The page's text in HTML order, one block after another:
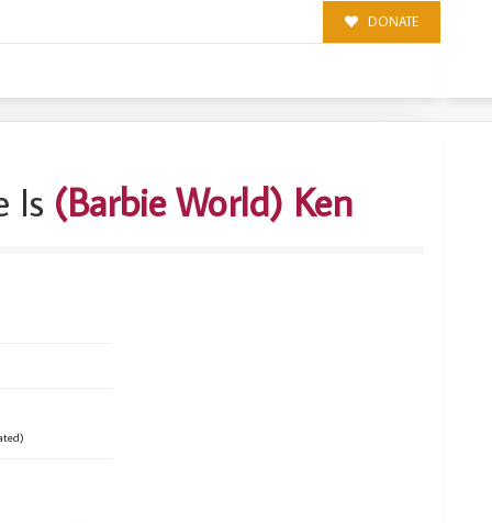
DONATE
Is (Barbie World) Ken